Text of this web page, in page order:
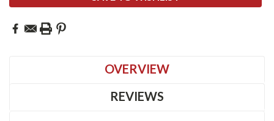
OVERVIEW
REVIEWS